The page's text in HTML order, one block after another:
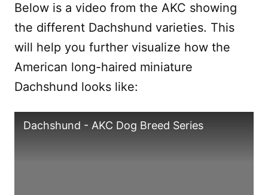
Below is a video from the AKC showing
the different Dachshund varieties. This
will help you further visualize how the
American long-haired miniature
Dachshund looks like:
Dachshund - AKC Dog Breed Series